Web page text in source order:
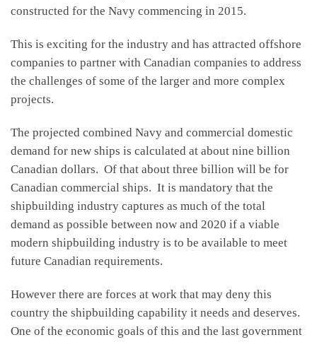
constructed for the Navy commencing in 2015.
This is exciting for the industry and has attracted offshore
companies to partner with Canadian companies to address
the challenges of some of the larger and more complex
projects.
The projected combined Navy and commercial domestic
demand for new ships is calculated at about nine billion
Canadian dollars. Of that about three billion will be for
Canadian commercial ships. It is mandatory that the
shipbuilding industry captures as much of the total
demand as possible between now and 2020 if a viable
modern shipbuilding industry is to be available to meet
future Canadian requirements.
However there are forces at work that may deny this
country the shipbuilding capability it needs and deserves.
One of the economic goals of this and the last government